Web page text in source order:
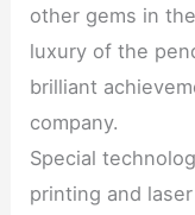
other gems in
luxury of the
brilliant
company.
Special
printing and